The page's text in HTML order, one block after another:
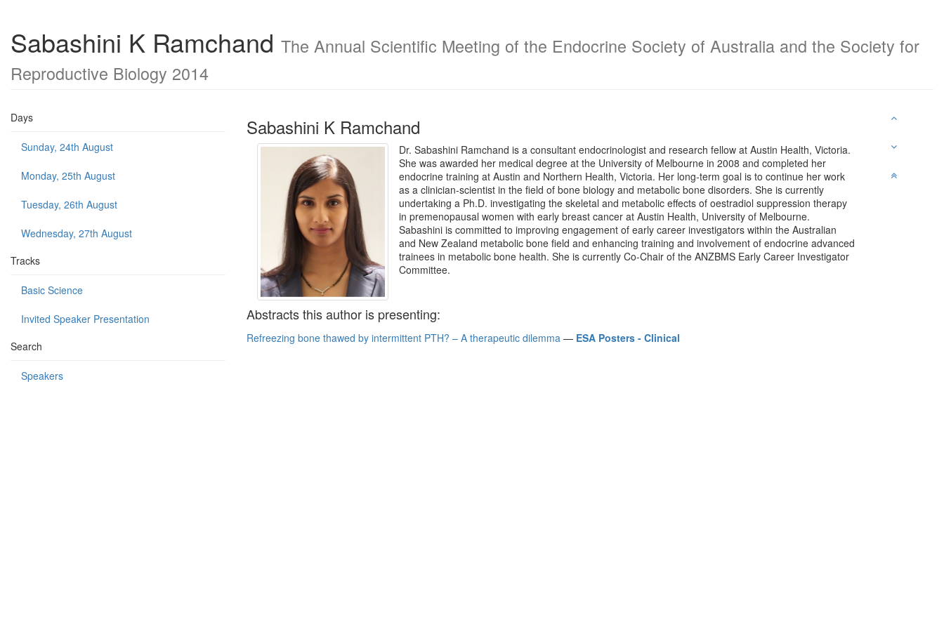
Sabashini K Ramchand The Annual Scientific Meeting of the Endocrine Society of Australia and the Society for
Reproductive Biology 2014
Days
Sunday, 24th August
Monday, 25th August
Tuesday, 26th August
Wednesday, 27th August
Tracks
Basic Science
Invited Speaker Presentation
Search
Speakers
Sabashini K Ramchand
Dr. Sabashini Ramchand is a consultant endocrinologist and research fellow at Austin Health, Victoria.
She was awarded her medical degree at the University of Melbourne in 2008 and completed her
endocrine training at Austin and Northern Health, Victoria. Her long-term goal is to continue her work
as a clinician-scientist in the field of bone biology and metabolic bone disorders. She is currently
undertaking a Ph.D. investigating the skeletal and metabolic effects of oestradiol suppression therapy
in premenopausal women with early breast cancer at Austin Health, University of Melbourne.
Sabashini is committed to improving engagement of early career investigators within the Australian
and New Zealand metabolic bone field and enhancing training and involvement of endocrine advanced
trainees in metabolic bone health. She is currently Co-Chair of the ANZBMS Early Career Investigator
Committee.
Abstracts this author is presenting:
Refreezing bone thawed by intermittent PTH? – A therapeutic dilemma — ESA Posters - Clinical